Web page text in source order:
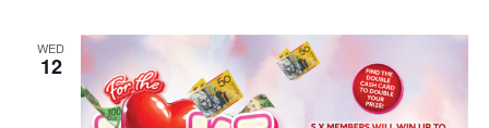
WED
12